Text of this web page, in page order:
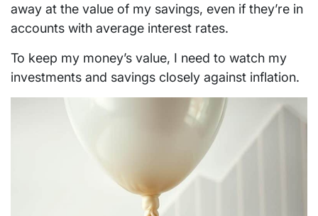
away at the value of my savings, even if they’re in
accounts with average interest rates.
To keep my money’s value, I need to watch my
investments and savings closely against inflation.